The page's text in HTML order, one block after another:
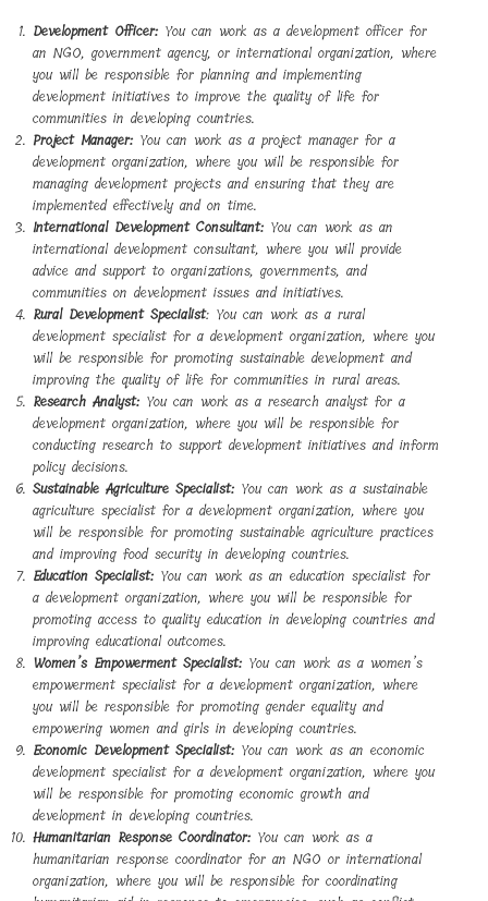
Development Officer: You can work as a development officer for
an NGO, government agency, or international organization, where
you will be responsible for planning and implementing
development initiatives to improve the quality of life for
communities in developing countries.
Project Manager: You can work as a project manager for a
development organization, where you will be responsible for
managing development projects and ensuring that they are
implemented effectively and on time.
International Development Consultant: You can work as an
international development consultant, where you will provide
advice and support to organizations, governments, and
communities on development issues and initiatives.
Rural Development Specialist: You can work as a rural
development specialist for a development organization, where you
will be responsible for promoting sustainable development and
improving the quality of life for communities in rural areas.
Research Analyst: You can work as a research analyst for a
development organization, where you will be responsible for
conducting research to support development initiatives and inform
policy decisions.
Sustainable Agriculture Specialist: You can work as a sustainable
agriculture specialist for a development organization, where you
will be responsible for promoting sustainable agriculture practices
and improving food security in developing countries.
Education Specialist: You can work as an education specialist for
a development organization, where you will be responsible for
promoting access to quality education in developing countries and
improving educational outcomes.
Women’s Empowerment Specialist: You can work as a women’s
empowerment specialist for a development organization, where
you will be responsible for promoting gender equality and
empowering women and girls in developing countries.
Economic Development Specialist: You can work as an economic
development specialist for a development organization, where you
will be responsible for promoting economic growth and
development in developing countries.
Humanitarian Response Coordinator: You can work as a
humanitarian response coordinator for an NGO or international
organization, where you will be responsible for coordinating